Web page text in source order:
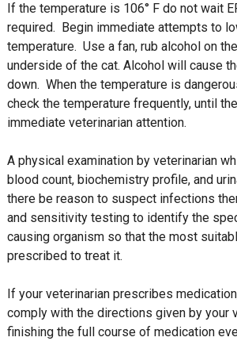
If the temperature is 106° F do not wait
required. Begin immediate attempts to
temperature. Use a fan, rub alcohol on
underside of the cat. Alcohol will cause
down. When the temperature is
check the temperature frequently, until
immediate veterinarian attention.
A physical examination by veterinarian
blood count, biochemistry profile, and
there be reason to suspect infections
and sensitivity testing to identify the
causing organism so that the most
prescribed to treat it.
If your veterinarian prescribes
comply with the directions given by your
finishing the full course of medication